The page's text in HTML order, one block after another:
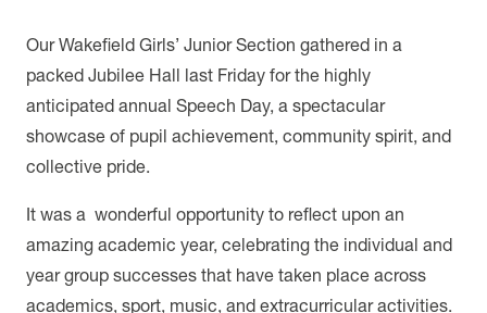
Our Wakefield Girls’ Junior Section gathered in a
packed Jubilee Hall last Friday for the highly
anticipated annual Speech Day, a spectacular
showcase of pupil achievement, community spirit, and
collective pride.
It was a wonderful opportunity to reflect upon an
amazing academic year, celebrating the individual and
year group successes that have taken place across
academics, sport, music, and extracurricular activities.